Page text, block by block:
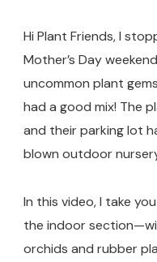
Hi Plant Friends, I
Mother’s Day
uncommon plant
had a good mix! The
and their parking lot
blown outdoor
In this video, I take
the indoor
orchids and rubber